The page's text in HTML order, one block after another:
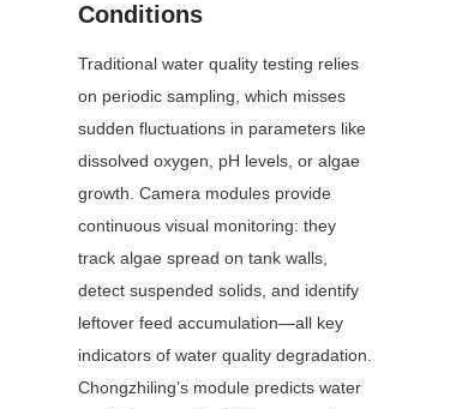
Conditions
Traditional water quality testing relies
on periodic sampling, which misses
sudden fluctuations in parameters like
dissolved oxygen, pH levels, or algae
growth. Camera modules provide
continuous visual monitoring: they
track algae spread on tank walls,
detect suspended solids, and identify
leftover feed accumulation—all key
indicators of water quality degradation.
Chongzhiling’s module predicts water